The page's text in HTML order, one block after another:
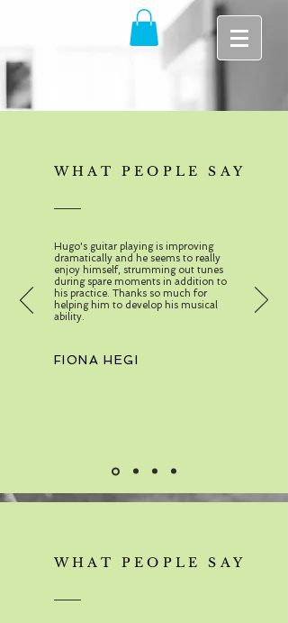
WHAT PEOPLE SAY
Hugo's guitar playing is improving
dramatically and he seems to really
enjoy himself, strumming out tunes
during spare moments in addition to
his practice. Thanks so much for
helping him to develop his musical
ability.
FIONA HEGI
WHAT PEOPLE SAY